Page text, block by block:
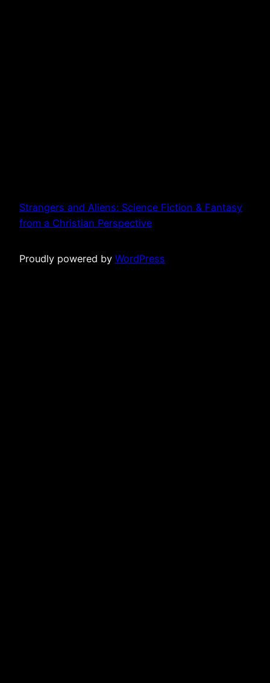
Strangers and Aliens: Science Fiction & Fantasy
from a Christian Perspective
Proudly powered by WordPress